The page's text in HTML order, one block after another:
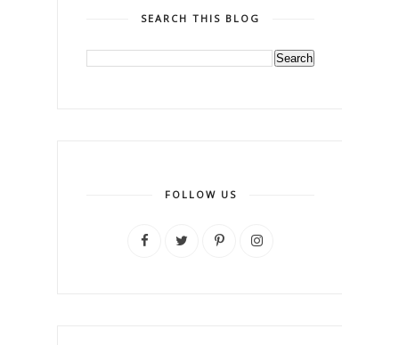
SEARCH THIS BLOG
FOLLOW US